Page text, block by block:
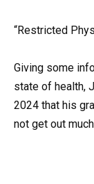
“Restricted
Giving some
state of health,
2024 that his
not get out